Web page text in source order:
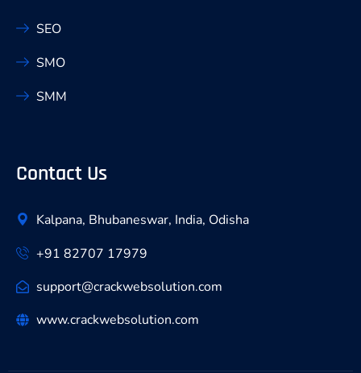
SEO
SMO
SMM
Contact Us
Kalpana, Bhubaneswar, India, Odisha
+91 82707 17979
support@crackwebsolution.com
www.crackwebsolution.com